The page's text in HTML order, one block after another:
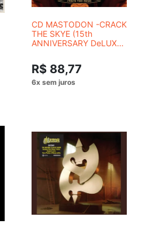
CD MASTODON -CRACK
THE SKYE (15th
ANNIVERSARY DeLUXE
R$ 88,77